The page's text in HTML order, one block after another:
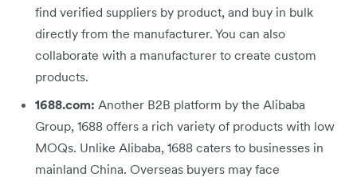
find verified suppliers by product, and buy in bulk
directly from the manufacturer. You can also
collaborate with a manufacturer to create custom
products.
1688.com: Another B2B platform by the Alibaba
Group, 1688 offers a rich variety of products with low
MOQs. Unlike Alibaba, 1688 caters to businesses in
mainland China. Overseas buyers may face